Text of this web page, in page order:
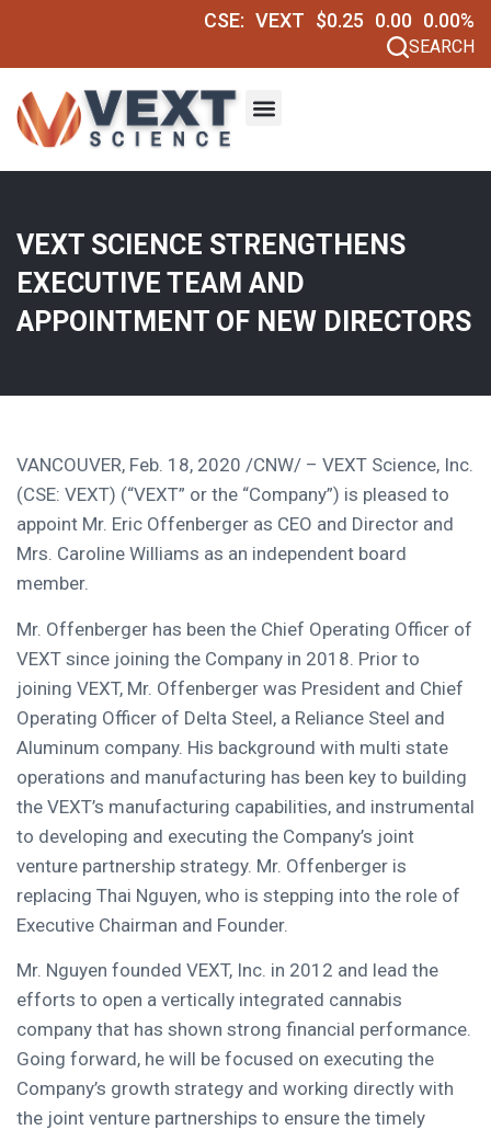
CSE: VEXT $0.25 0.00 0.00%
SEARCH
VEXT SCIENCE STRENGTHENS
EXECUTIVE TEAM AND
APPOINTMENT OF NEW DIRECTORS
VANCOUVER, Feb. 18, 2020 /CNW/ – VEXT Science, Inc.
(CSE: VEXT) (“VEXT” or the “Company”) is pleased to
appoint Mr. Eric Offenberger as CEO and Director and
Mrs. Caroline Williams as an independent board
member.
Mr. Offenberger has been the Chief Operating Officer of
VEXT since joining the Company in 2018. Prior to
joining VEXT, Mr. Offenberger was President and Chief
Operating Officer of Delta Steel, a Reliance Steel and
Aluminum company. His background with multi state
operations and manufacturing has been key to building
the VEXT’s manufacturing capabilities, and instrumental
to developing and executing the Company’s joint
venture partnership strategy. Mr. Offenberger is
replacing Thai Nguyen, who is stepping into the role of
Executive Chairman and Founder.
Mr. Nguyen founded VEXT, Inc. in 2012 and lead the
efforts to open a vertically integrated cannabis
company that has shown strong financial performance.
Going forward, he will be focused on executing the
Company’s growth strategy and working directly with
the joint venture partnerships to ensure the timely